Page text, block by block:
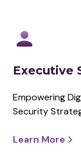
Executive
Empowering
Security
Learn More